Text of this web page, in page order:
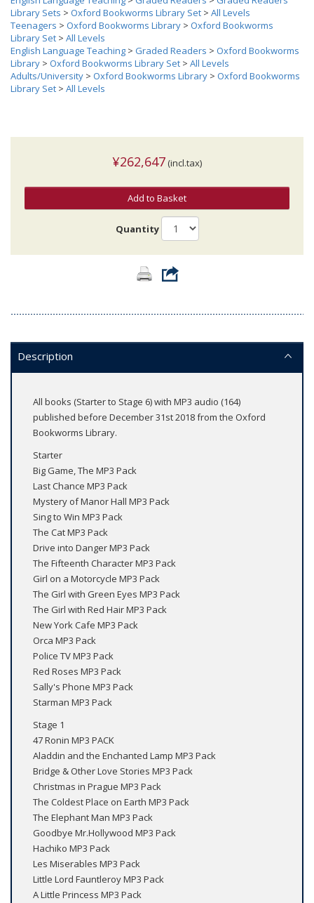
Library Sets > Oxford Bookworms Library Set > All Levels
Teenagers > Oxford Bookworms Library > Oxford Bookworms
Library Set > All Levels
English Language Teaching > Graded Readers > Oxford Bookworms
Library > Oxford Bookworms Library Set > All Levels
Adults/University > Oxford Bookworms Library > Oxford Bookworms
Library Set > All Levels
¥262,647 (incl.tax)
Add to Basket
Quantity
Description
All books (Starter to Stage 6) with MP3 audio (164)
published before December 31st 2018 from the Oxford
Bookworms Library.
Starter
Big Game, The MP3 Pack
Last Chance MP3 Pack
Mystery of Manor Hall MP3 Pack
Sing to Win MP3 Pack
The Cat MP3 Pack
Drive into Danger MP3 Pack
The Fifteenth Character MP3 Pack
Girl on a Motorcycle MP3 Pack
The Girl with Green Eyes MP3 Pack
The Girl with Red Hair MP3 Pack
New York Cafe MP3 Pack
Orca MP3 Pack
Police TV MP3 Pack
Red Roses MP3 Pack
Sally's Phone MP3 Pack
Starman MP3 Pack
Stage 1
47 Ronin MP3 PACK
Aladdin and the Enchanted Lamp MP3 Pack
Bridge & Other Love Stories MP3 Pack
Christmas in Prague MP3 Pack
The Coldest Place on Earth MP3 Pack
The Elephant Man MP3 Pack
Goodbye Mr.Hollywood MP3 Pack
Hachiko MP3 Pack
Les Miserables MP3 Pack
Little Lord Fauntleroy MP3 Pack
A Little Princess MP3 Pack